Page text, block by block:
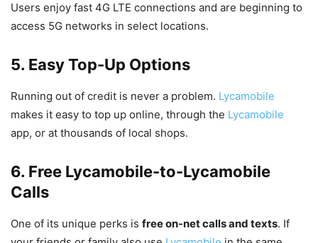
Users enjoy fast 4G LTE connections and are beginning to
access 5G networks in select locations.
5. Easy Top-Up Options
Running out of credit is never a problem. Lycamobile
makes it easy to top up online, through the Lycamobile
app, or at thousands of local shops.
6. Free Lycamobile-to-Lycamobile
Calls
One of its unique perks is free on-net calls and texts. If